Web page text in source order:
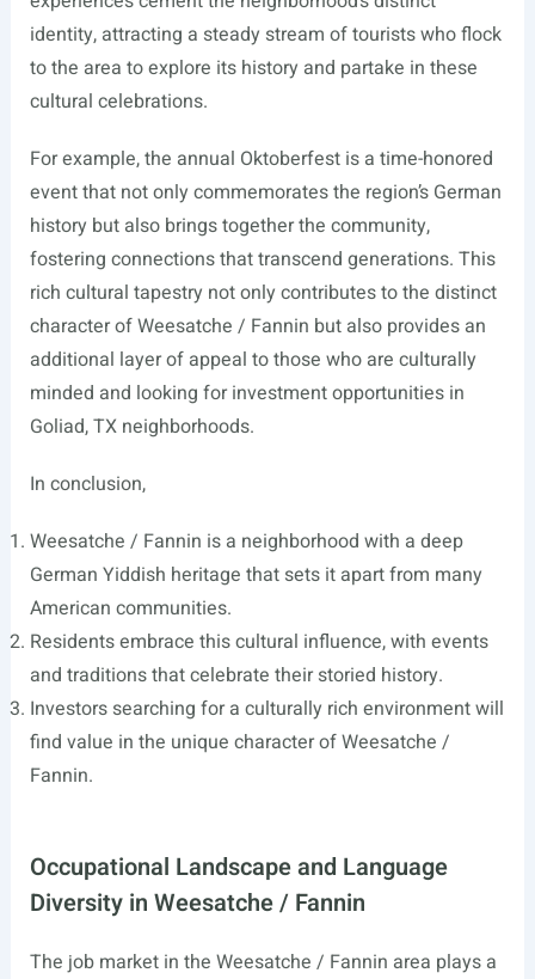
identity, attracting a steady stream of tourists who flock
to the area to explore its history and partake in these
cultural celebrations.
For example, the annual Oktoberfest is a time-honored
event that not only commemorates the region’s German
history but also brings together the community,
fostering connections that transcend generations. This
rich cultural tapestry not only contributes to the distinct
character of Weesatche / Fannin but also provides an
additional layer of appeal to those who are culturally
minded and looking for investment opportunities in
Goliad, TX neighborhoods.
In conclusion,
Weesatche / Fannin is a neighborhood with a deep
German Yiddish heritage that sets it apart from many
American communities.
Residents embrace this cultural influence, with events
and traditions that celebrate their storied history.
Investors searching for a culturally rich environment will
find value in the unique character of Weesatche /
Fannin.
Occupational Landscape and Language
Diversity in Weesatche / Fannin
The job market in the Weesatche / Fannin area plays a